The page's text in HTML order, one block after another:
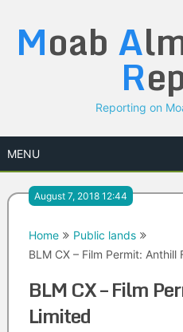
content
Moab A
R
Reporting on
MENU
August 7, 2018 12:44
Home
Public lands
BLM CX – Film Permit: Anthill
BLM CX – Film
Limited